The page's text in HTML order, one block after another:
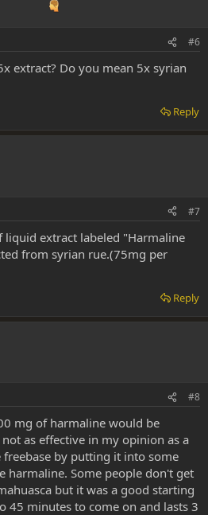
#6
extract? Do you mean 5x syrian
Reply
#7
liquid extract labeled "Harmaline
from syrian rue.(75mg per
Reply
#8
mg of harmaline would be
as effective in my opinion as a
freebase by putting it into some
harmaline. Some people don't get
but it was a good starting
45 minutes to come on and lasts 3